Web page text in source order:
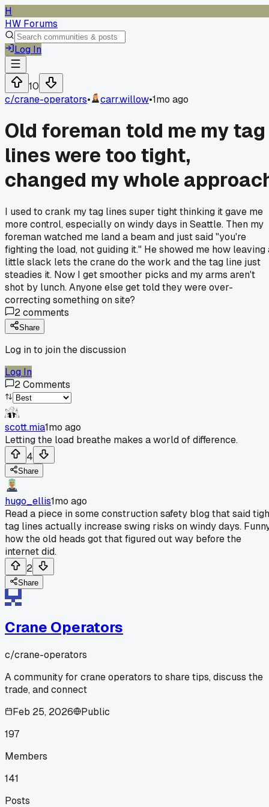
H
HW Forums
Log In
10
c/crane-operators• carr.willow•1mo ago
Old foreman told me my tag
lines were too tight,
changed my whole
I used to crank my tag lines super tight thinking it gave me
more control, especially on windy days in Seattle. Then my
foreman watched me land a beam and just said "you're
fighting the load, not guiding it." He showed me how leaving
little slack lets the crane do the work and the tag line just
steadies it. Now I get smoother picks and my arms aren't
shot by lunch. Anyone else get told they were over-
correcting something on site?
2comments
Share
Log in to join the discussion
Log In
2Comments
scott.mia1mo ago
Letting the load breathe makes a world of difference.
4
Share
hugo_ellis1mo ago
Read a piece in some construction safety blog that said
tag lines actually increase swing risks on windy days.
how the old heads got that figured out way before the
internet did.
2
Share
Crane Operators
c/crane-operators
A community for crane operators to share tips, discuss the
trade, and connect
Feb 25, 2026
Public
197
Members
141
Posts